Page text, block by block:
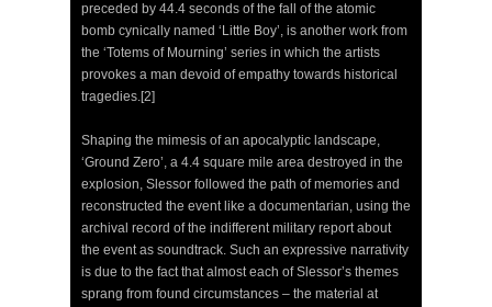
preceded by 44.4 seconds of the fall of the atomic
bomb cynically named ‘Little Boy’, is another work from
the ‘Totems of Mourning’ series in which the artists
provokes a man devoid of empathy towards historical
tragedies.[2]
Shaping the mimesis of an apocalyptic landscape,
‘Ground Zero’, a 4.4 square mile area destroyed in the
explosion, Slessor followed the path of memories and
reconstructed the event like a documentarian, using the
archival record of the indifferent military report about
the event as soundtrack. Such an expressive narrativity
is due to the fact that almost each of Slessor’s themes
sprang from found circumstances – the material at